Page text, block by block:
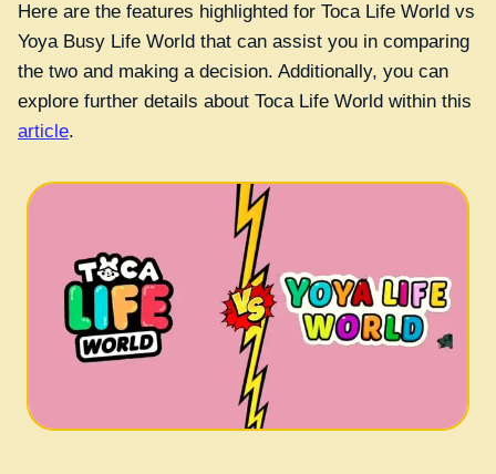
Here are the features highlighted for Toca Life World vs
Yoya Busy Life World that can assist you in comparing
the two and making a decision. Additionally, you can
explore further details about Toca Life World within this
article.